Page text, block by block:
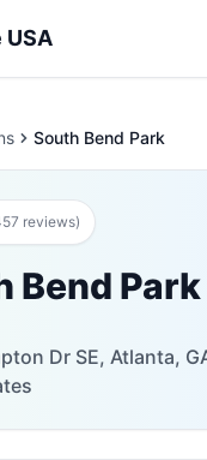
USA
South Bend Park
reviews)
Bend Park
Dr SE, Atlanta,